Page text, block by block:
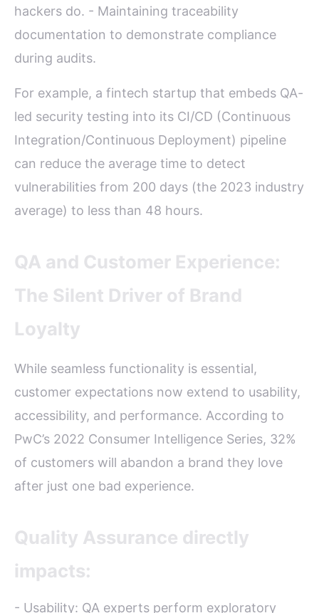
hackers do. - Maintaining traceability
documentation to demonstrate compliance
during audits.
For example, a fintech startup that embeds QA-
led security testing into its CI/CD (Continuous
Integration/Continuous Deployment) pipeline
can reduce the average time to detect
vulnerabilities from 200 days (the 2023 industry
average) to less than 48 hours.
QA and Customer Experience:
The Silent Driver of Brand
Loyalty
While seamless functionality is essential,
customer expectations now extend to usability,
accessibility, and performance. According to
PwC’s 2022 Consumer Intelligence Series, 32%
of customers will abandon a brand they love
after just one bad experience.
Quality Assurance directly
impacts:
- Usability: QA experts perform exploratory